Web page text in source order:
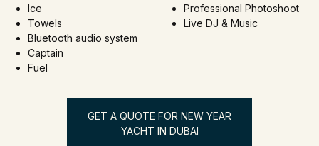
Ice
Towels
Bluetooth audio system
Captain
Fuel
Professional Photoshoot
Live DJ & Music
GET A QUOTE FOR NEW YEAR
YACHT IN DUBAI